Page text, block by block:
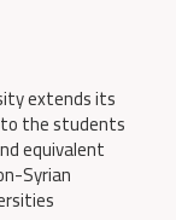
extends its
the students
equivalent
Syrian